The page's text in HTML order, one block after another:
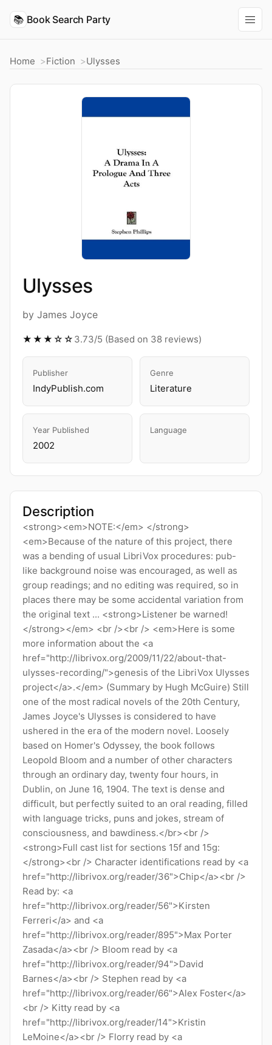
📚 Book Search Party
Home Fiction Ulysses
Ulysses
by James Joyce
★★★☆☆ 3.73/5 (Based on 38 reviews)
Publisher
IndyPublish.com
Genre
Literature
Year Published
2002
Language
Description
<strong><em>NOTE:</em> </strong>
<em>Because of the nature of this project, there
was a bending of usual LibriVox procedures: pub-
like background noise was encouraged, as well as
group readings; and no editing was required, so in
places there may be some accidental variation from
the original text ... <strong>Listener be warned!
</strong></em> <br /><br /> <em>Here is some
more information about the <a
href="http://librivox.org/2009/11/22/about-that-
ulysses-recording/">genesis of the LibriVox Ulysses
project</a>.</em> (Summary by Hugh McGuire) Still
one of the most radical novels of the 20th Century,
James Joyce's Ulysses is considered to have
ushered in the era of the modern novel. Loosely
based on Homer's Odyssey, the book follows
Leopold Bloom and a number of other characters
through an ordinary day, twenty four hours, in
Dublin, on June 16, 1904. The text is dense and
difficult, but perfectly suited to an oral reading, filled
with language tricks, puns and jokes, stream of
consciousness, and bawdiness.</br><br />
<strong>Full cast list for sections 15f and 15g:
</strong><br /> Character identifications read by <a
href="http://librivox.org/reader/36">Chip</a><br />
Read by: <a
href="http://librivox.org/reader/56">Kirsten
Ferreri</a> and <a
href="http://librivox.org/reader/895">Max Porter
Zasada</a><br /> Bloom read by <a
href="http://librivox.org/reader/94">David
Barnes</a><br /> Stephen read by <a
href="http://librivox.org/reader/66">Alex Foster</a>
<br /> Kitty read by <a
href="http://librivox.org/reader/14">Kristin
LeMoine</a><br /> Florry read by <a